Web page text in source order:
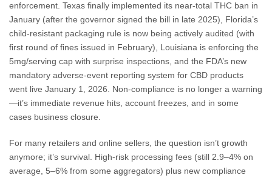
enforcement. Texas finally implemented its near-total THC ban in
January (after the governor signed the bill in late 2025), Florida’s
child-resistant packaging rule is now being actively audited (with
first round of fines issued in February), Louisiana is enforcing the
5mg/serving cap with surprise inspections, and the FDA’s new
mandatory adverse-event reporting system for CBD products
went live January 1, 2026. Non-compliance is no longer a warning
—it’s immediate revenue hits, account freezes, and in some
cases business closure.
For many retailers and online sellers, the question isn’t growth
anymore; it’s survival. High-risk processing fees (still 2.9–4% on
average, 5–6% from some aggregators) plus new compliance